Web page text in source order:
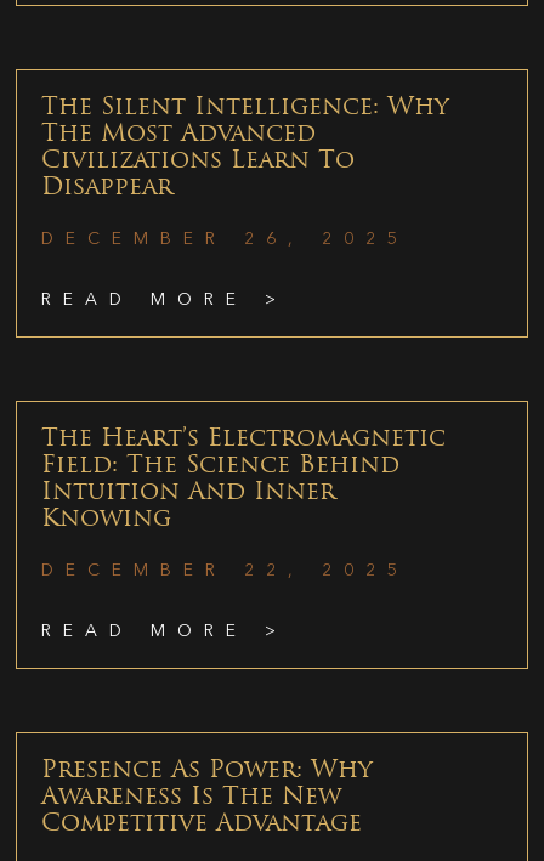
The Silent Intelligence: Why
The Most Advanced
Civilizations Learn To
Disappear
DECEMBER 26, 2025
READ MORE >
The Heart’s Electromagnetic
Field: The Science Behind
Intuition And Inner
Knowing
DECEMBER 22, 2025
READ MORE >
Presence As Power: Why
Awareness Is The New
Competitive Advantage